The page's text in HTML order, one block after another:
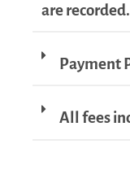
are recorded.
Payment
All fees